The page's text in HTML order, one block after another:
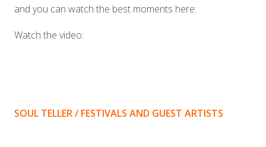
and you can watch the best moments here:
Watch the video:
SOUL TELLER / FESTIVALS AND GUEST ARTISTS